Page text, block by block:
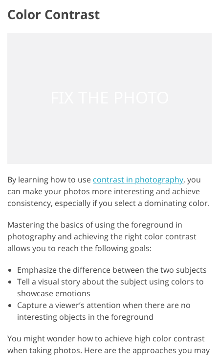
Color Contrast
By learning how to use contrast in photography, you
can make your photos more interesting and achieve
consistency, especially if you select a dominating color.
Mastering the basics of using the foreground in
photography and achieving the right color contrast
allows you to reach the following goals:
Emphasize the difference between the two subjects
Tell a visual story about the subject using colors to
showcase emotions
Capture a viewer’s attention when there are no
interesting objects in the foreground
You might wonder how to achieve high color contrast
when taking photos. Here are the approaches you may